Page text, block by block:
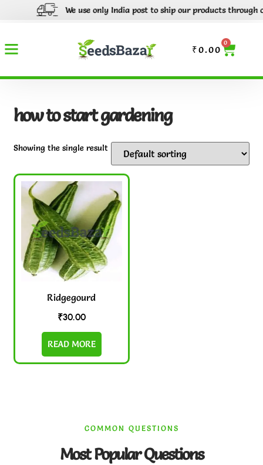
We use only India post to ship our products through out
₹0.00
0
how to start gardening
Showing the single result
Ridgegourd
₹30.00
READ MORE
COMMON QUESTIONS
Most Popular Questions